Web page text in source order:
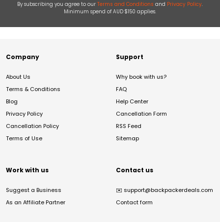
By subscribing you agree to our Terms and Conditions and Privacy Policy.
Minimum spend of AUD $150 applies.
Company
About Us
Terms & Conditions
Blog
Privacy Policy
Cancellation Policy
Terms of Use
Support
Why book with us?
FAQ
Help Center
Cancellation Form
RSS Feed
Sitemap
Work with us
Suggest a Business
As an Affiliate Partner
Contact us
✉️ support@backpackerdeals.com
Contact form